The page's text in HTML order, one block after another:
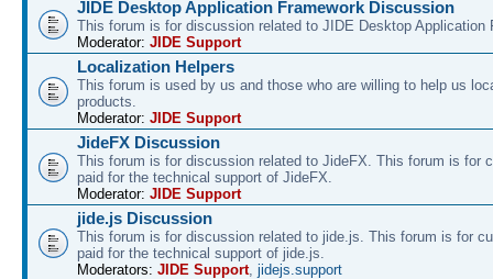
JIDE Desktop Application Framework Discussion
This forum is for discussion related to JIDE Desktop Application
Moderator: JIDE Support
Localization Helpers
This forum is used by us and those who are willing to help us
products.
Moderator: JIDE Support
JideFX Discussion
This forum is for discussion related to JideFX. This forum is for
paid for the technical support of JideFX.
Moderator: JIDE Support
jide.js Discussion
This forum is for discussion related to jide.js. This forum is for
paid for the technical support of jide.js.
Moderators: JIDE Support, jidejs.support